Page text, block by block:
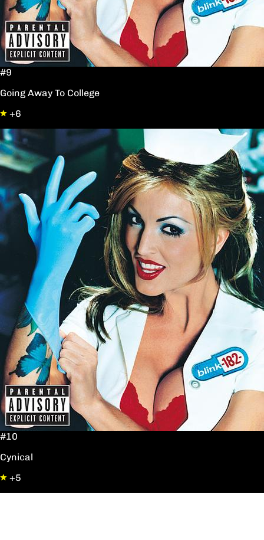
#9
Going Away To College
+6
#10
Cynical
+5